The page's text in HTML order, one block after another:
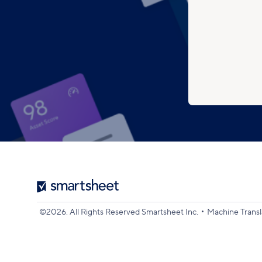
Smartsheet
Logo
©2026. All Rights Reserved Smartsheet Inc. • Machine